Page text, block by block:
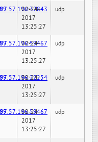
02-24-
2017
13:25:27
udp
02-24-
2017
13:25:27
udp
02-24-
2017
13:25:27
udp
02-24-
2017
13:25:27
udp